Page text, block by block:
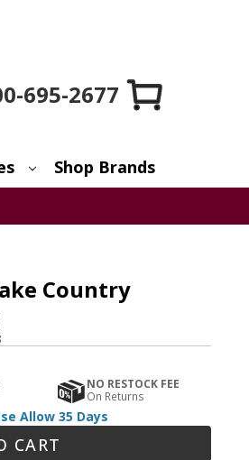
695-2677
Shop Brands
Country
NO RESTOCK FEE
On Returns
Allow 35 Days
CART